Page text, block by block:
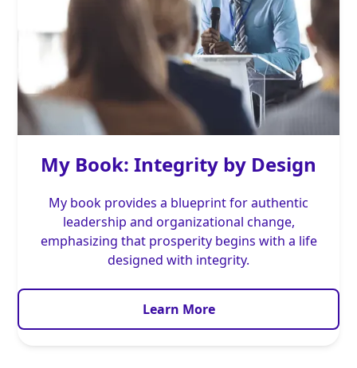
My Book: Integrity by Design
My book provides a blueprint for authentic
leadership and organizational change,
emphasizing that prosperity begins with a life
designed with integrity.
Learn More